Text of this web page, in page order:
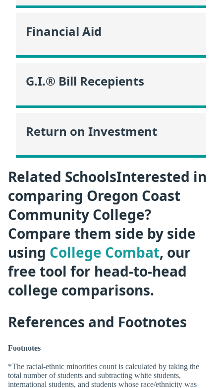
Financial Aid
G.I.® Bill Recepients
Return on Investment
Related SchoolsInterested in
comparing Oregon Coast
Community College?
Compare them side by side
using College Combat, our
free tool for head-to-head
college comparisons.
References and Footnotes
Footnotes
*The racial-ethnic minorities count is calculated by taking the
total number of students and subtracting white students,
international students, and students whose race/ethnicity was